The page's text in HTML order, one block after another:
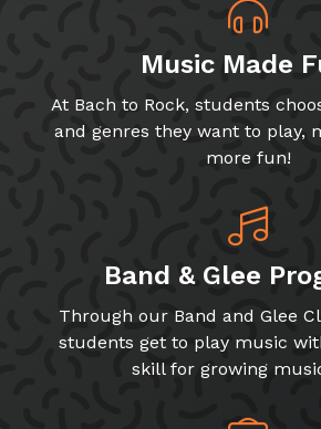
Music Made
At Bach to Rock, students
and genres they want to play,
more fun!
Band & Glee
Through our Band and Glee
students get to play music
skill for growing